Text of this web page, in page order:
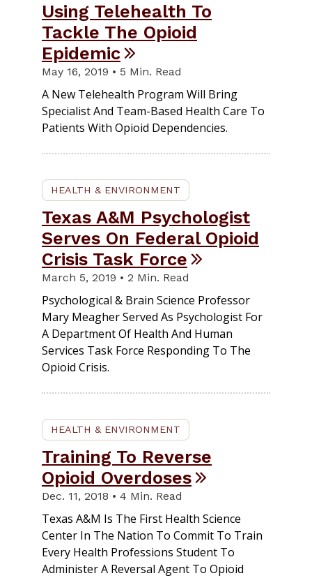
Using Telehealth To
Tackle The Opioid
Epidemic
May 16, 2019 • 5 Min. Read
A New Telehealth Program Will Bring
Specialist And Team-Based Health Care To
Patients With Opioid Dependencies.
HEALTH & ENVIRONMENT
Texas A&M Psychologist
Serves On Federal Opioid
Crisis Task Force
March 5, 2019 • 2 Min. Read
Psychological & Brain Science Professor
Mary Meagher Served As Psychologist For
A Department Of Health And Human
Services Task Force Responding To The
Opioid Crisis.
HEALTH & ENVIRONMENT
Training To Reverse
Opioid Overdoses
Dec. 11, 2018 • 4 Min. Read
Texas A&M Is The First Health Science
Center In The Nation To Commit To Train
Every Health Professions Student To
Administer A Reversal Agent To Opioid